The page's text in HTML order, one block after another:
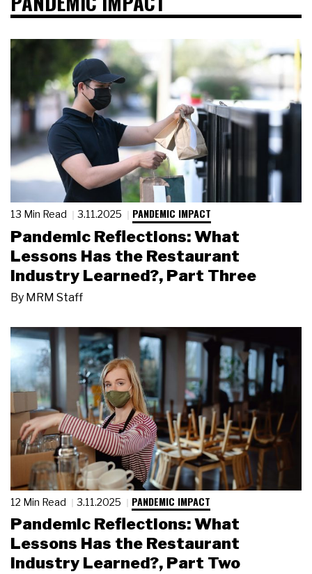
13 Min Read 3.11.2025 PANDEMIC IMPACT
Pandemic Reflections: What
Lessons Has the Restaurant
Industry Learned?, Part Three
By MRM Staff
12 Min Read 3.11.2025 PANDEMIC IMPACT
Pandemic Reflections: What
Lessons Has the Restaurant
Industry Learned?, Part Two